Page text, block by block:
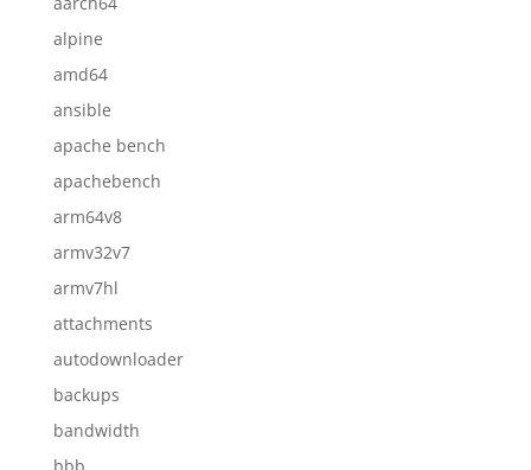
alpine
amd64
ansible
apache bench
apachebench
arm64v8
armv32v7
armv7hl
attachments
autodownloader
backups
bandwidth